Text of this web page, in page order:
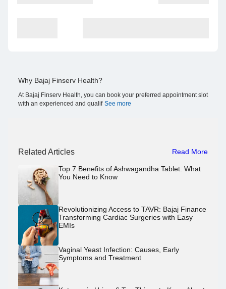
Why Bajaj Finserv Health?
At Bajaj Finserv Health, you can book your preferred appointment slot
with an experienced and qualif See more
Related Articles Read More
Top 7 Benefits of Ashwagandha Tablet: What
You Need to Know
Revolutionizing Access to TAVR: Bajaj Finance
Transforming Cardiac Surgeries with Easy
EMIs
Vaginal Yeast Infection: Causes, Early
Symptoms and Treatment